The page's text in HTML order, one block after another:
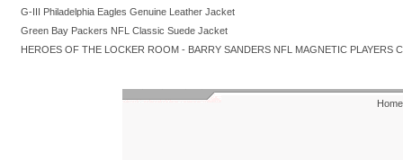
G-III Philadelphia Eagles Genuine Leather Jacket
Green Bay Packers NFL Classic Suede Jacket
HEROES OF THE LOCKER ROOM - BARRY SANDERS NFL MAGNETIC PLAYERS
Home